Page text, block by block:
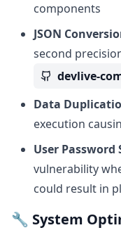
components
JSON
second
devlive-
Data
execution
User Password
vulnerability
could result in
🔧 System